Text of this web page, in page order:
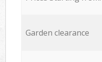
Garden clearance